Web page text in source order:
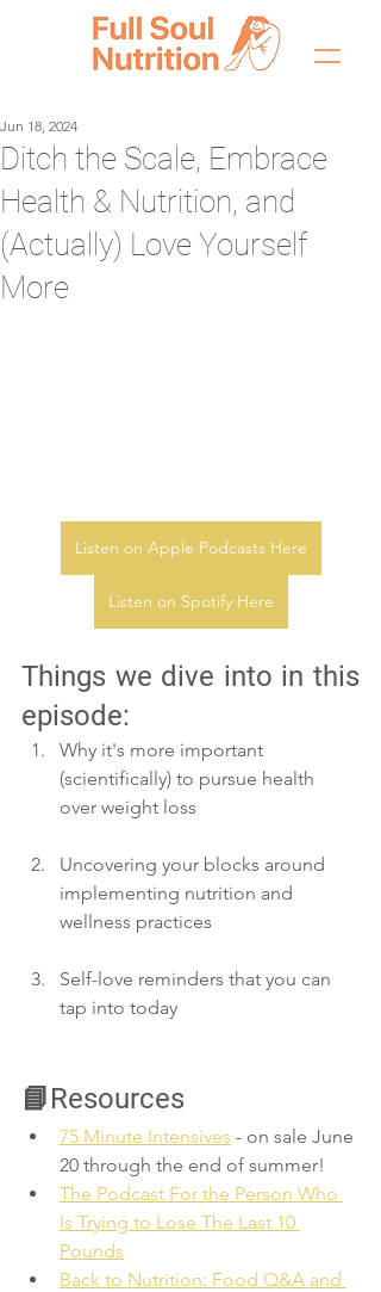
Ditch the Scale, Embrace
Health & Nutrition, and
(Actually) Love Yourself
More
Jun 18, 2024
Listen on Apple Podcasts Here
Listen on Spotify Here
Things we dive into in this
episode:
Why it's more important
(scientifically) to pursue health
over weight loss
Uncovering your blocks around
implementing nutrition and
wellness practices
Self-love reminders that you can
tap into today
📘Resources
75 Minute Intensives - on sale June
20 through the end of summer!
The Podcast For the Person Who
Is Trying to Lose The Last 10
Pounds
Back to Nutrition: Food Q&A and